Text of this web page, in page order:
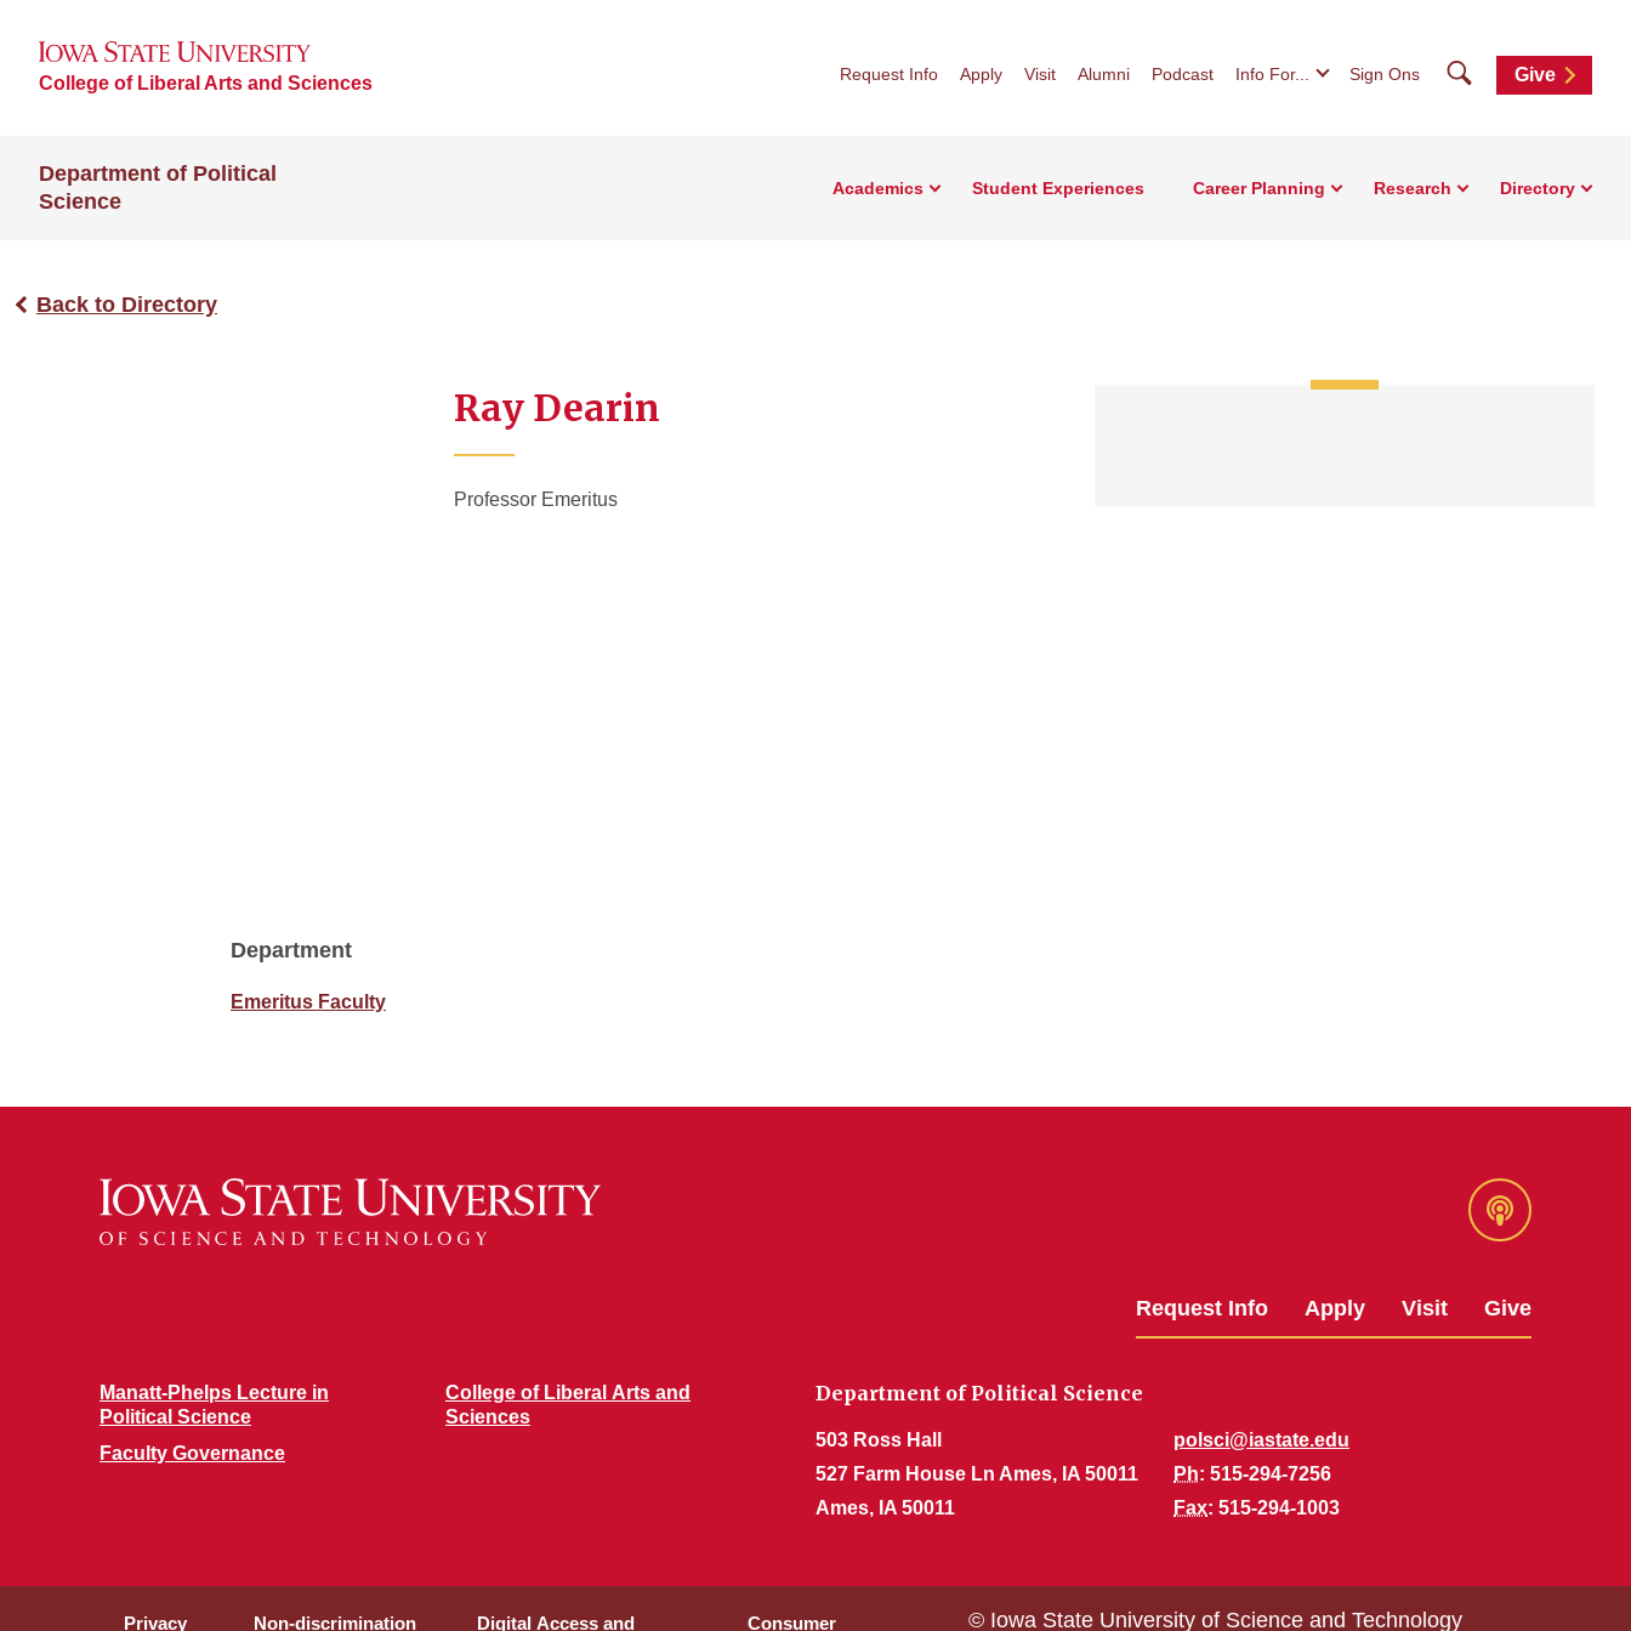
College of Liberal Arts and Sciences Request Info Apply Visit Alumni Podcast Info For... Sign Ons SearchGive
Department of Political
Science
Academics Student Experiences Career Planning Research Directory
Back to Directory
Ray Dearin
Professor Emeritus
Department
Emeritus Faculty
Podcast
Request Info Apply Visit Give
Manatt-Phelps Lecture in
Political Science
Faculty Governance
College of Liberal Arts and
Sciences
Department of Political Science
503 Ross Hall
527 Farm House Ln Ames, IA 50011
Ames, IA 50011
polsci@iastate.edu
Ph: 515-294-7256
Fax: 515-294-1003
Privacy Non-discrimination Digital Access and Consumer © Iowa State University of Science and Technology